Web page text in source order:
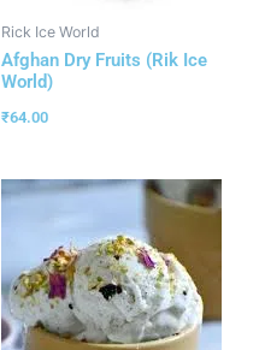
Rick Ice World
Afghan Dry Fruits (Rik Ice
World)
₹64.00